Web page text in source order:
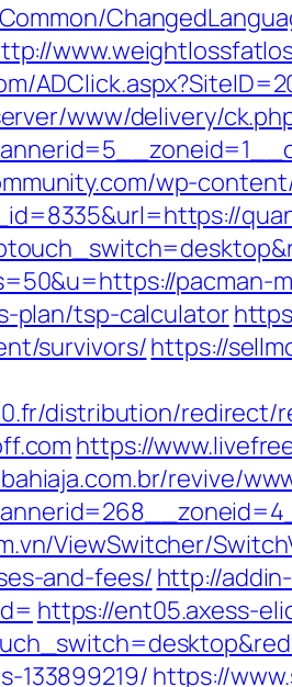
www/delivery/
wp-
pacman-
plan/tsp-calculator
survivors/https://
distribution/redirect/
https://
revive/
ViewSwitcher/
and-fees/ http://
https://ent05.axess-
133899219/https://